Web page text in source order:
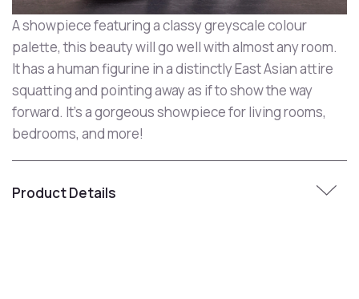
A showpiece featuring a classy greyscale colour
palette, this beauty will go well with almost any room.
It has a human figurine in a distinctly East Asian attire
squatting and pointing away as if to show the way
forward. It's a gorgeous showpiece for living rooms,
bedrooms, and more!
Product Details